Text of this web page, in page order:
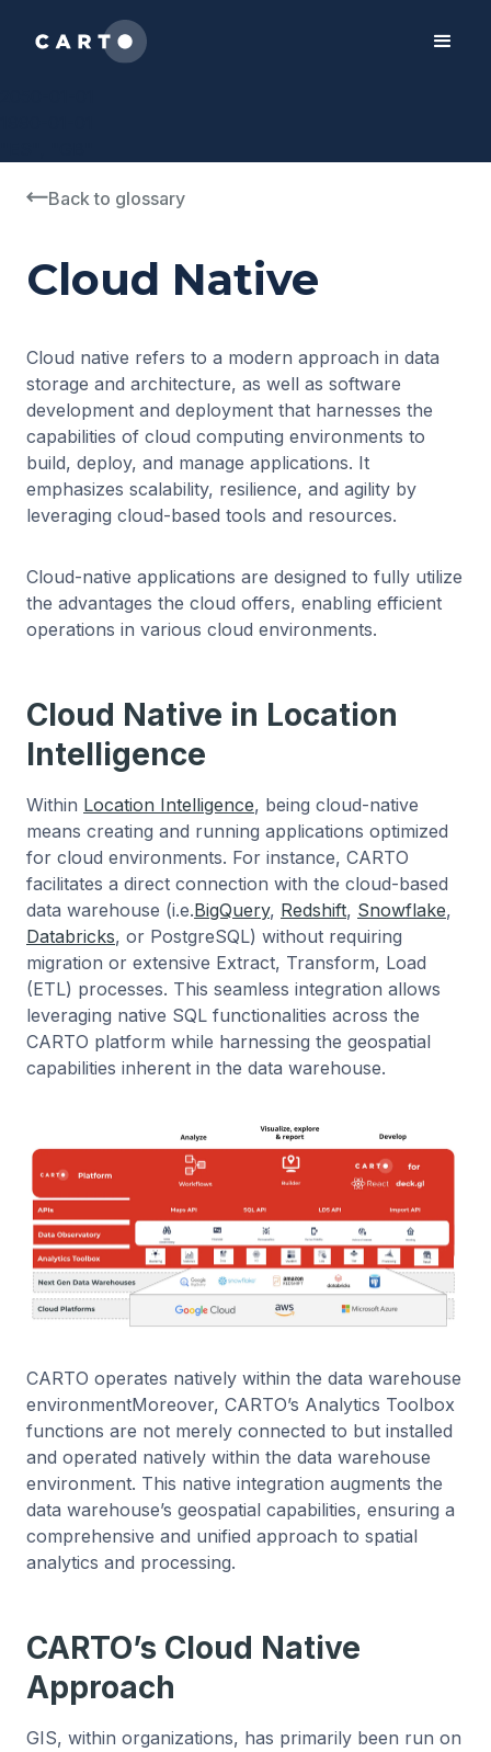
Back to glossary
Cloud Native
Cloud native refers to a modern approach in data
storage and architecture, as well as software
development and deployment that harnesses the
capabilities of cloud computing environments to
build, deploy, and manage applications. It
emphasizes scalability, resilience, and agility by
leveraging cloud-based tools and resources.
Cloud-native applications are designed to fully utilize
the advantages the cloud offers, enabling efficient
operations in various cloud environments.
Cloud Native in Location
Intelligence
Within Location Intelligence, being cloud-native
means creating and running applications optimized
for cloud environments. For instance, CARTO
facilitates a direct connection with the cloud-based
data warehouse (i.e.BigQuery, Redshift, Snowflake,
Databricks, or PostgreSQL) without requiring
migration or extensive Extract, Transform, Load
(ETL) processes. This seamless integration allows
leveraging native SQL functionalities across the
CARTO platform while harnessing the geospatial
capabilities inherent in the data warehouse.
CARTO operates natively within the data warehouse
environmentMoreover, CARTO’s Analytics Toolbox
functions are not merely connected to but installed
and operated natively within the data warehouse
environment. This native integration augments the
data warehouse’s geospatial capabilities, ensuring a
comprehensive and unified approach to spatial
analytics and processing.
CARTO’s Cloud Native
Approach
GIS, within organizations, has primarily been run on